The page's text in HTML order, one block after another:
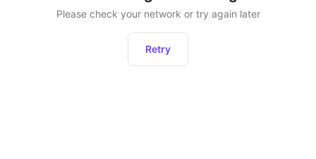
Please check your network or try again later
Retry